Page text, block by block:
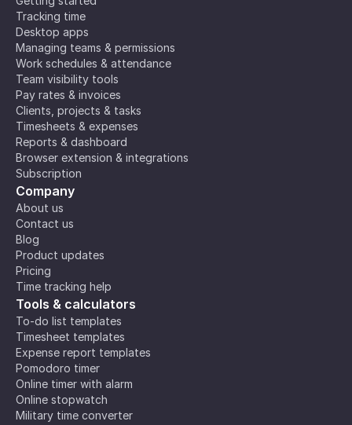
Tracking time
Desktop apps
Managing teams & permissions
Work schedules & attendance
Team visibility tools
Pay rates & invoices
Clients, projects & tasks
Timesheets & expenses
Reports & dashboard
Browser extension & integrations
Subscription
Company
About us
Contact us
Blog
Product updates
Pricing
Time tracking help
Tools & calculators
To-do list templates
Timesheet templates
Expense report templates
Pomodoro timer
Online timer with alarm
Online stopwatch
Military time converter